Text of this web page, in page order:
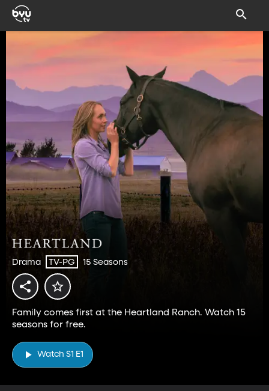
Drama TV-PG 15 Seasons
Family comes first at the Heartland Ranch. Watch 15
seasons for free.
Watch S1 E1